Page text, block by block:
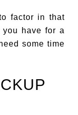
factor in that
have for a
some time